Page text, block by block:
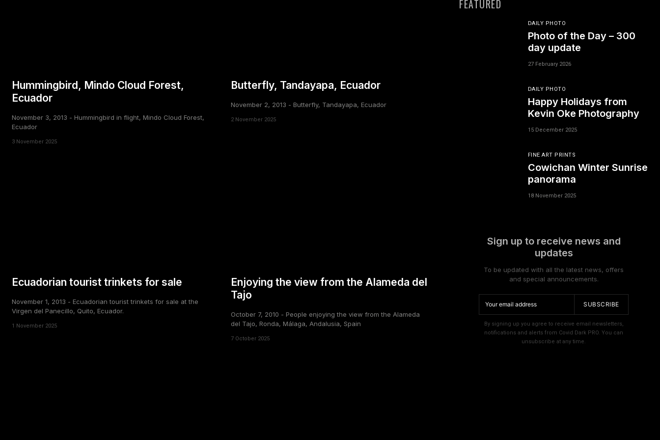
Hummingbird, Mindo Cloud Forest,
Ecuador
November 3, 2013 - Hummingbird in flight, Mindo Cloud Forest,
Ecuador
3 November 2025
Butterfly, Tandayapa, Ecuador
November 2, 2013 - Butterfly, Tandayapa, Ecuador
2 November 2025
Ecuadorian tourist trinkets for sale
November 1, 2013 - Ecuadorian tourist trinkets for sale at the
Virgen del Panecillo, Quito, Ecuador.
1 November 2025
Enjoying the view from the Alameda del
Tajo
October 7, 2010 - People enjoying the view from the Alameda
del Tajo, Ronda, Málaga, Andalusia, Spain
7 October 2025
FEATURED
DAILY PHOTO
Photo of the Day – 300
day update
27 February 2026
DAILY PHOTO
Happy Holidays from
Kevin Oke Photography
15 December 2025
FINE ART PRINTS
Cowichan Winter Sunrise
panorama
18 November 2025
Sign up to receive news and
updates
To be updated with all the latest news, offers
and special announcements.
SUBSCRIBE
By signing up you agree to receive email newsletters,
notifications and alerts from Covid Dark PRO. You can
unsubscribe at any time.